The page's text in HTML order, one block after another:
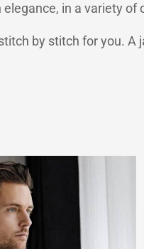
in a variety
by stitch for you. A